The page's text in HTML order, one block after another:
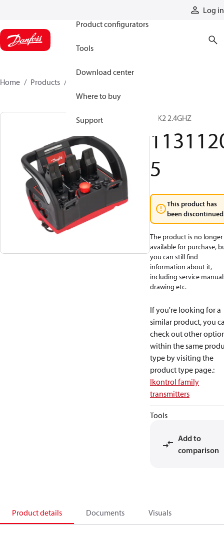
Log in
Product configurators
Tools
Download center
Where to buy
Support
Home Products
T IK2 2.4GHZ
5
This product has
been
The product is no longer
available for purchase,
you can still find
information about it,
including service
drawing etc.
If you're looking for a
similar product, you
check out other
within the same
type by visiting the
product type page.:
Ikontrol family
transmitters
Tools
Add to
comparison
Product details Documents Visuals